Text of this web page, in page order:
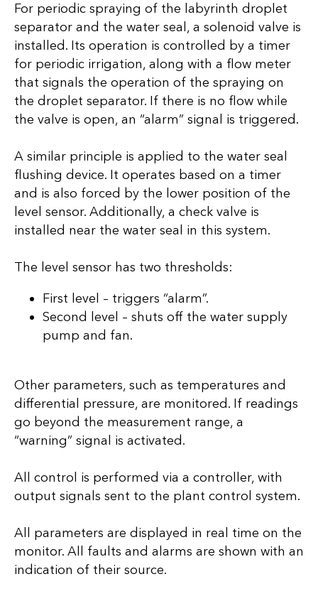
For periodic spraying of the labyrinth droplet
separator and the water seal, a solenoid valve is
installed. Its operation is controlled by a timer
for periodic irrigation, along with a flow meter
that signals the operation of the spraying on
the droplet separator. If there is no flow while
the valve is open, an “alarm” signal is triggered.
A similar principle is applied to the water seal
flushing device. It operates based on a timer
and is also forced by the lower position of the
level sensor. Additionally, a check valve is
installed near the water seal in this system.
The level sensor has two thresholds:
First level – triggers “alarm”.
Second level – shuts off the water supply
pump and fan.
Other parameters, such as temperatures and
differential pressure, are monitored. If readings
go beyond the measurement range, a
“warning” signal is activated.
All control is performed via a controller, with
output signals sent to the plant control system.
All parameters are displayed in real time on the
monitor. All faults and alarms are shown with an
indication of their source.